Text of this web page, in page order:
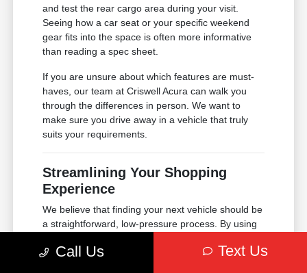
and test the rear cargo area during your visit.
Seeing how a car seat or your specific weekend
gear fits into the space is often more informative
than reading a spec sheet.
If you are unsure about which features are must-
haves, our team at Criswell Acura can walk you
through the differences in person. We want to
make sure you drive away in a vehicle that truly
suits your requirements.
Streamlining Your Shopping
Experience
We believe that finding your next vehicle should be
a straightforward, low-pressure process. By using
preparation from home, leaving you more time to
Call Us Text Us